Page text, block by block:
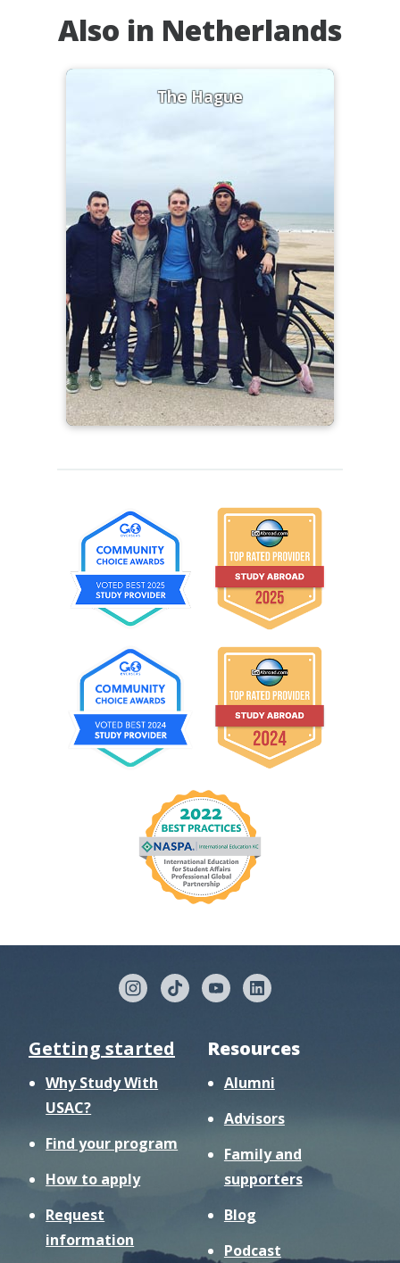
Also in Netherlands
The Hague
Getting started
Why Study With
USAC?
Find your program
How to apply
Request
information
Resources
Alumni
Advisors
Family and
supporters
Blog
Podcast